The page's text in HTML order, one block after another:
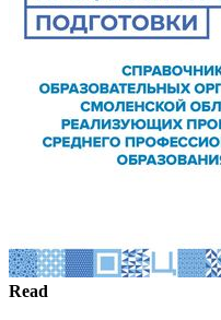
Read